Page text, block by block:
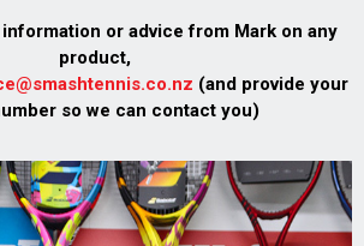
or advice from Mark on any
product,
(and provide your
so we can contact you)